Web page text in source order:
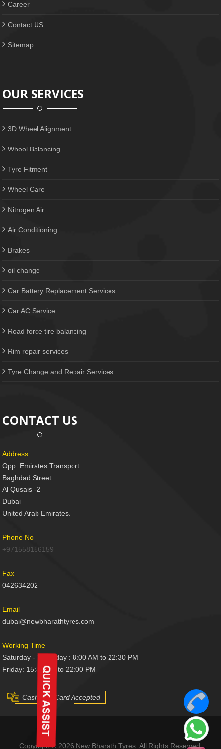
Career
Contact US
Sitemap
OUR SERVICES
3D Wheel Alignment
Wheel Balancing
Tyre Fitment
Wheel Care
Nitrogen Air
Air Conditioning
Brakes
oil change
Car Battery Replacement Services
Car AC Service
Road force tire balancing
Rim repair services
Tyre Change and Repair Services
CONTACT US
Address
Opp. Emirates Transport
Baghdad Street
Al Qusais -2
Dubai
United Arab Emirates.
Phone No
+971558156159
Fax
042634202
Email
dubai@newbharathtyres.com
Working Time
Saturday - Thursday : 8:00 AM to 22:30 PM
Friday: 15:30 AM to 22:00 PM
Cash And Card Accepted
Copyright © 2026 New Bharath Tyres. All Rights Reserved.